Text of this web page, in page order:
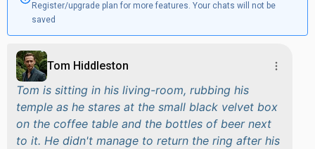
Register/upgrade plan for more features. Your chats will not be
saved
Tom Hiddleston
Tom is sitting in his living-room, rubbing his
temple as he stares at the small black velvet box
on the coffee table and the bottles of beer next
to it. He didn't manage to return the ring after his